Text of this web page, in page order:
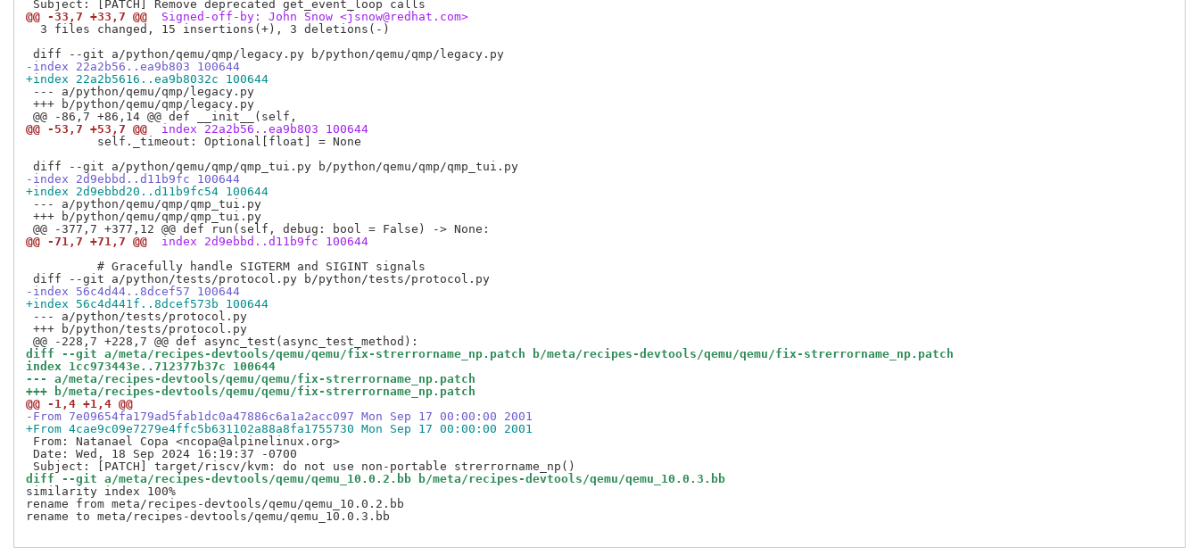
@@ -33,7 +33,7 @@
Signed-off-by: John Snow <jsnow@redhat.com>
  3 files changed, 15 insertions(+), 3 deletions(-)
-index 22a2b56..ea9b803 100644
+index 22a2b5616..ea9b8032c 100644
--- a/python/qemu/qmp/legacy.py
+++ b/python/qemu/qmp/legacy.py
@@ -53,7 +53,7 @@
index 22a2b56..ea9b803 100644
          self._timeout: Optional[float] = None
-index 2d9ebbd..d11b9fc 100644
+index 2d9ebbd20..d11b9fc54 100644
--- a/python/qemu/qmp/qmp_tui.py
+++ b/python/qemu/qmp/qmp_tui.py
@@ -71,7 +71,7 @@
index 2d9ebbd..d11b9fc 100644
          # Gracefully handle SIGTERM and SIGINT signals
-index 56c4d44..8dcef57 100644
+index 56c4d441f..8dcef573b 100644
--- a/python/tests/protocol.py
+++ b/python/tests/protocol.py
diff --git a/meta/recipes-devtools/qemu/qemu/fix-strerrorname_np.patch b/meta/recipes-devtools/qemu/qemu/fix-strerrorname_np.patch
index 1cc973443e..712377b37c 100644
--- a/meta/recipes-devtools/qemu/qemu/fix-strerrorname_np.patch
+++ b/meta/recipes-devtools/qemu/qemu/fix-strerrorname_np.patch
@@ -1,4 +1,4 @@
-From 7e09654fa179ad5fab1dc0a47886c6a1a2acc097 Mon Sep 17 00:00:00 2001
+From 4cae9c09e7279e4ffc5b631102a88a8fa1755730 Mon Sep 17 00:00:00 2001
From: Natanael Copa <ncopa@alpinelinux.org>
Date: Wed, 18 Sep 2024 16:19:37 -0700
diff --git a/meta/recipes-devtools/qemu/qemu_10.0.2.bb b/meta/recipes-devtools/qemu/qemu_10.0.3.bb
similarity index 100%
rename from meta/recipes-devtools/qemu/qemu_10.0.2.bb
rename to meta/recipes-devtools/qemu/qemu_10.0.3.bb